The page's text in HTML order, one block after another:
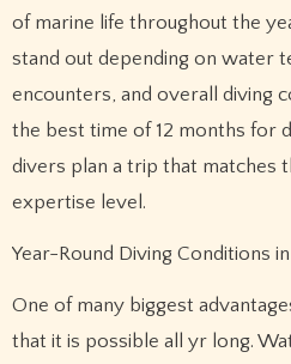
of marine life throughout the
stand out depending on water
encounters, and overall diving
the best time of 12 months for
divers plan a trip that matches
expertise level.
Year-Round Diving Conditions
One of many biggest
that it is possible all yr long.